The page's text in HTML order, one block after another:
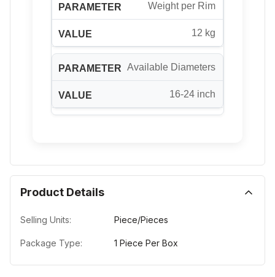
Weight per Rim
12 kg
Available Diameters
16-24 inch
Product Details
Selling Units: Piece/Pieces
Package Type: 1 Piece Per Box